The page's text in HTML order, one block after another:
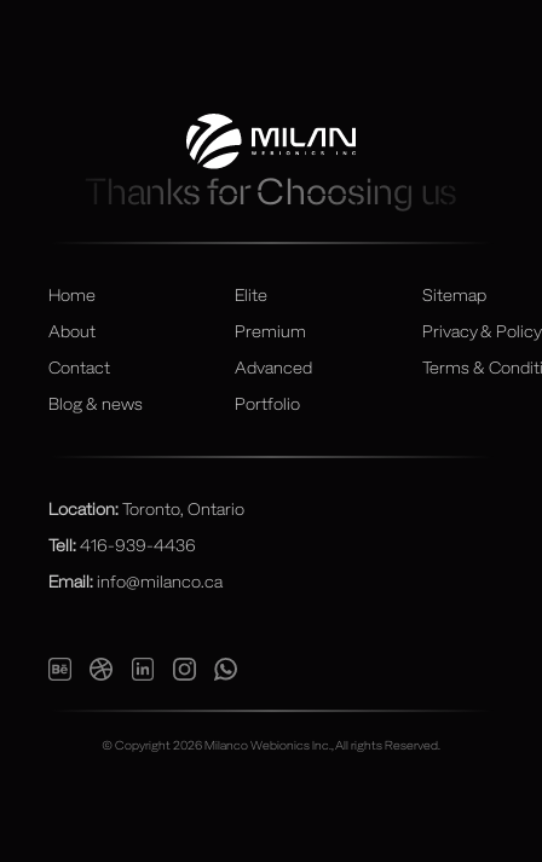
Thanks for Choosing us
Home
About
Contact
Blog & news
Elite
Premium
Advanced
Portfolio
Sitemap
Privacy & Policy
Terms &
Location:Toronto, Ontario
Tell:416-939-4436
Email: info@milanco.ca
© Copyright 2026 Milanco Webionics Inc., All rights Reserved.